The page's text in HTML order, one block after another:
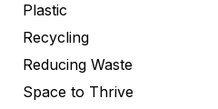
Plastic
Recycling
Reducing Waste
Space to Thrive